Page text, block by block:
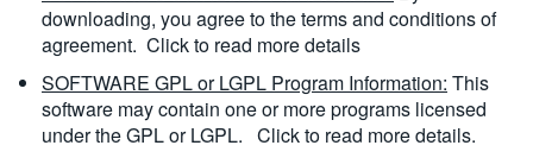
downloading, you agree to the terms and conditions of
agreement. Click to read more details
SOFTWARE GPL or LGPL Program Information: This
software may contain one or more programs licensed
under the GPL or LGPL. Click to read more details.